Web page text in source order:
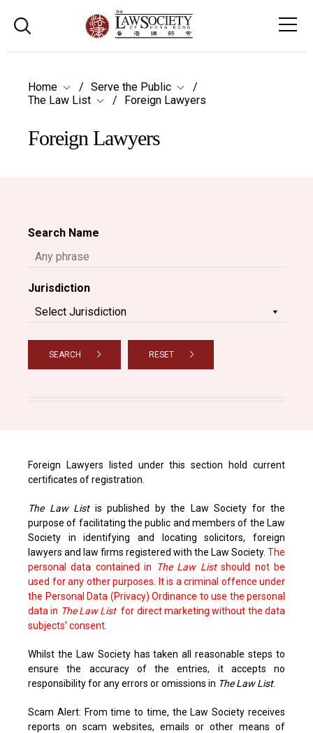
Home
Serve the Public
The Law List
Foreign Lawyers
Foreign Lawyers
Search Name
Jurisdiction
SEARCH RESET
Foreign Lawyers listed under this section hold current
certificates of registration.
The Law Listis published by the Law Society for the
purpose of facilitating the public and members of the Law
Society in identifying and locating solicitors, foreign
lawyers and law firms registered with the Law Society. The
personal data contained in
The Law Listshould not be
used for any other purposes. It is a criminal offence under
the Personal Data (Privacy) Ordinance to use the personal
data in The Law List for direct marketing without the data
subjects' consent.
Whilst the Law Society has taken all reasonable steps to
ensure the accuracy of the entries, it accepts no
responsibility for any errors or omissions in The Law List.
Scam Alert: From time to time, the Law Society receives
reports on scam websites, emails or other means of